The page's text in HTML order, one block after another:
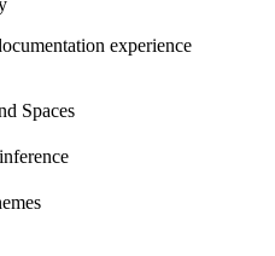
experience
Spaces